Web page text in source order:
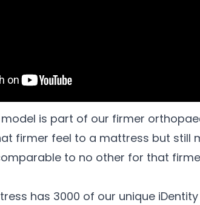
model is part of our firmer
firmer feel to a mattress but still
to no other for that
has 3000 of our unique